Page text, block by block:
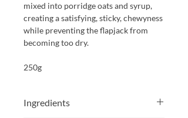
mixed into porridge oats and syrup,
creating a satisfying, sticky, chewyness
while preventing the flapjack from
becoming too dry.
250g
Ingredients